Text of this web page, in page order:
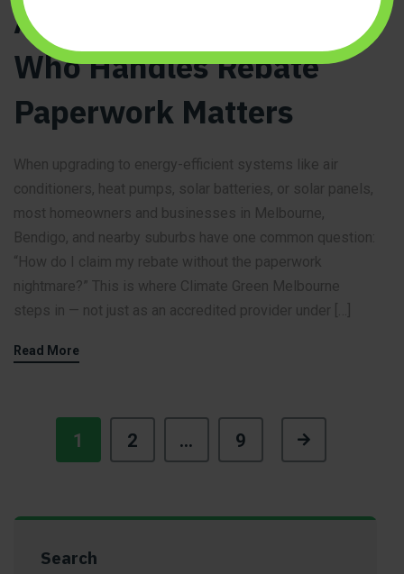
Accredited Provider
Who Handles Rebate
Paperwork Matters
When upgrading to energy-efficient systems like air
conditioners, heat pumps, solar batteries, or solar panels,
most homeowners and businesses in Melbourne,
Bendigo, and nearby suburbs have one common question:
“How do I claim my rebate without the paperwork
nightmare?” This is where Climate Green Melbourne
steps in — not just as an accredited provider under […]
Read More
1 2 … 9
Search